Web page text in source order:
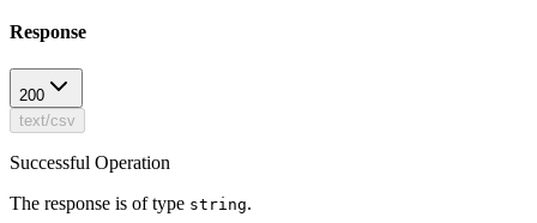
Response
200
text/csv
Successful Operation
The response is of type string.